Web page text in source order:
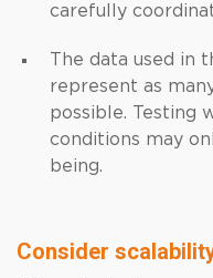
carefully
The data used in
represent as
possible. Testing
conditions may
being.
Consider